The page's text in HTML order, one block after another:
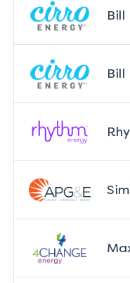
Bill
Bill